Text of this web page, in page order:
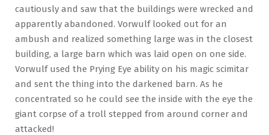
cautiously and saw that the buildings were wrecked and
apparently abandoned. Vorwulf looked out for an
ambush and realized something large was in the closest
building, a large barn which was laid open on one side.
Vorwulf used the Prying Eye ability on his magic scimitar
and sent the thing into the darkened barn. As he
concentrated so he could see the inside with the eye the
giant corpse of a troll stepped from around corner and
attacked!